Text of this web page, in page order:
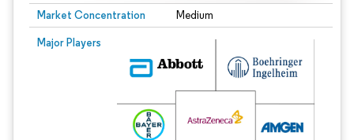
Market Concentration Medium
Major Players